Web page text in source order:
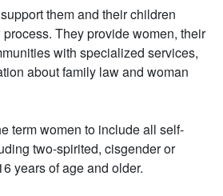
them and their children
They provide women, their
with specialized services,
about family law and woman
term women to include all self-
two-spirited, cisgender or
years of age and older.